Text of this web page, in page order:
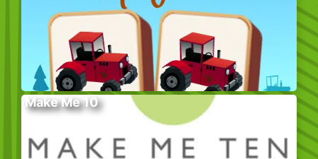
Make Me 10